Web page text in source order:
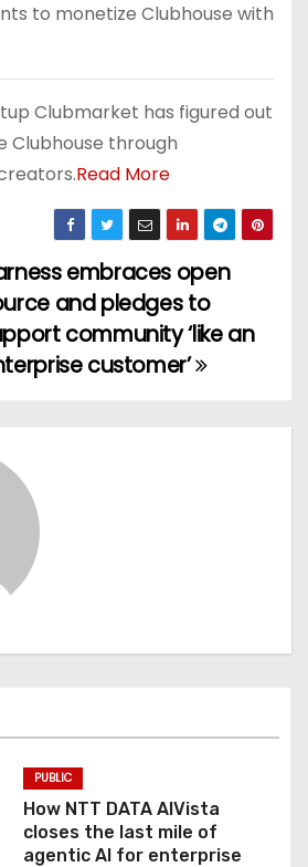
Clubmarket has figured out
Clubhouse through
Read More
embraces open
and pledges to
community ‘like an
customer’
PUBLIC
How NTT DATA AIVista
closes the last mile of
agentic AI for enterprise